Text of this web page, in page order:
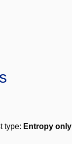
type: Entropy only